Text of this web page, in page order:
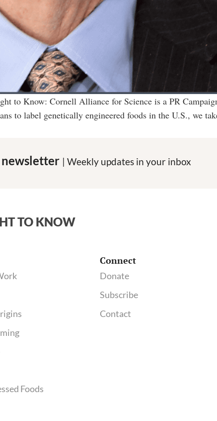
to Know: Cornell Alliance for Science is a PR
to label genetically engineered foods in the U.S., we
| Weekly updates in your inbox
TO KNOW
Foods
Connect
Donate
Subscribe
Contact